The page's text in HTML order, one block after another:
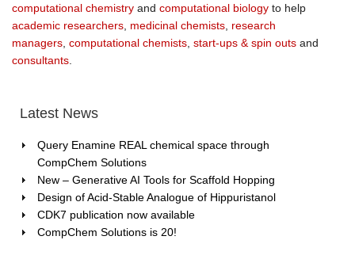
computational chemistry and computational biology to help
academic researchers medicinal chemists research
managers computational chemists start-ups & spin outs and
consultants
Latest News
Query Enamine REAL chemical space through
CompChem Solutions
New – Generative AI Tools for Scaffold Hopping
Design of Acid-Stable Analogue of Hippuristanol
CDK7 publication now available
CompChem Solutions is 20!